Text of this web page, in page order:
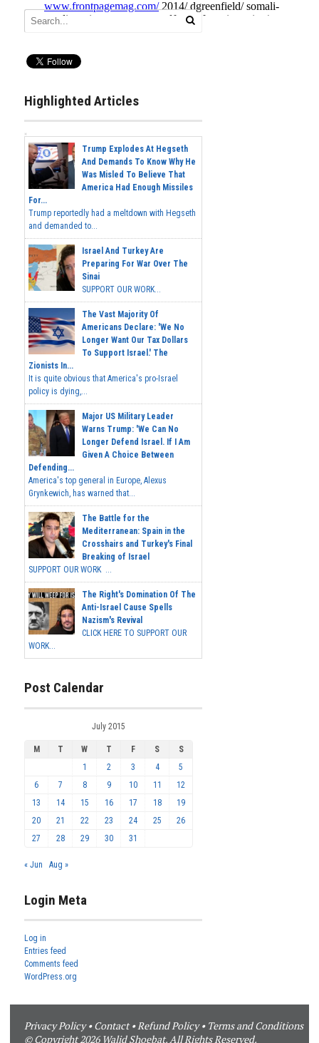
Highlighted Articles
Trump Explodes At Hegseth
And Demands To Know Why He
Was Misled To Believe That
America Had Enough Missiles
For...
Trump reportedly had a meltdown with Hegseth
and demanded to...
Israel And Turkey Are
Preparing For War Over The
Sinai
SUPPORT OUR WORK...
The Vast Majority Of
Americans Declare: 'We No
Longer Want Our Tax Dollars
To Support Israel.' The
Zionists In...
It is quite obvious that America's pro-Israel
policy is dying,...
Major US Military Leader
Warns Trump: 'We Can No
Longer Defend Israel. If I Am
Given A Choice Between
Defending...
America's top general in Europe, Alexus
Grynkewich, has warned that...
The Battle for the
Mediterranean: Spain in the
Crosshairs and Turkey's Final
Breaking of Israel
SUPPORT OUR WORK ...
The Right's Domination Of The
Anti-Israel Cause Spells
Nazism's Revival
CLICK HERE TO SUPPORT OUR
WORK...
Post Calendar
July 2015
M T W T F S
S
1
2 3 4
5
6
7 8 9 10 11
12
13
14 15 16 17 18
19
20
21 22 23 24 25
26
27
28 29 30 31
« Jun Aug »
Login Meta
Log in
Entries feed
Comments feed
WordPress.org
Privacy Policy•Contact•Refund Policy• Terms and Conditions
© Copyright 2026 Walid Shoebat. All Rights Reserved.